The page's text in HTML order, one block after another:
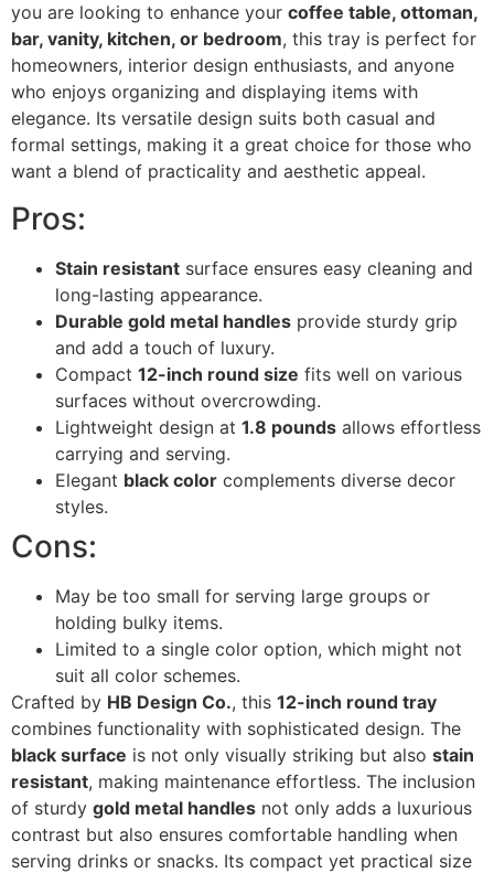
you are looking to enhance your coffee table, ottoman,
bar, vanity, kitchen, or bedroom, this tray is perfect for
homeowners, interior design enthusiasts, and anyone
who enjoys organizing and displaying items with
elegance. Its versatile design suits both casual and
formal settings, making it a great choice for those who
want a blend of practicality and aesthetic appeal.
Pros:
Stain resistant surface ensures easy cleaning and
long-lasting appearance.
Durable gold metal handles provide sturdy grip
and add a touch of luxury.
Compact 12-inch round size fits well on various
surfaces without overcrowding.
Lightweight design at 1.8 pounds allows effortless
carrying and serving.
Elegant black color complements diverse decor
styles.
Cons:
May be too small for serving large groups or
holding bulky items.
Limited to a single color option, which might not
suit all color schemes.
Crafted by HB Design Co., this 12-inch round tray
combines functionality with sophisticated design. The
black surface is not only visually striking but also stain
resistant, making maintenance effortless. The inclusion
of sturdy gold metal handles not only adds a luxurious
contrast but also ensures comfortable handling when
serving drinks or snacks. Its compact yet practical size